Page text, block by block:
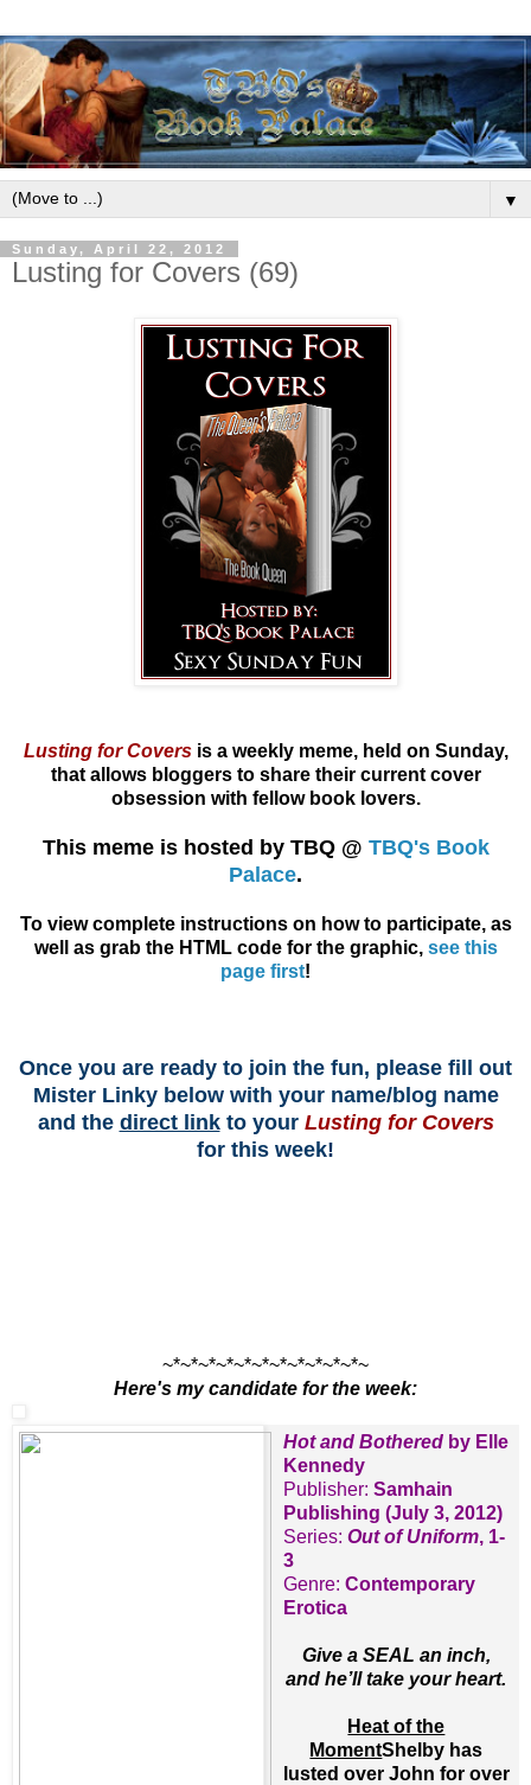
▼
Sunday, April 22, 2012
Lusting for Covers (69)
Lusting for Coversis a weekly meme, held on Sunday,
that allows bloggersto share their current cover
obsession with fellow book lovers.
This meme is hosted by TBQ @ TBQ's Book
Palace.
To view complete instructions on how to participate, as
well as grab the HTML code for the graphic, see this
page first!
Once you are ready to join the fun, please fill out
Mister Linky below with your name/blog name
and the direct linkto your Lusting for Covers
for this week!
~*~*~*~*~*~*~*~*~*~*~*~
Here's my candidate for the week:
Hot and Bothered by Elle
Kennedy
Publisher: Samhain
Publishing (July 3, 2012)
Series: Out of Uniform, 1-
3
Genre: Contemporary
Erotica
Give a SEAL an inch,
and he’ll take your heart.
Heat of the
MomentShelby has
lusted over John for over